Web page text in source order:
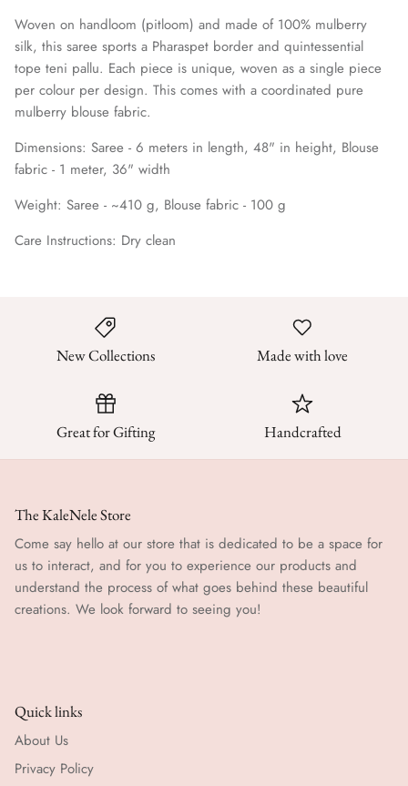
Woven on handloom (pitloom) and made of 100% mulberry
silk, this saree sports a Pharaspet border and quintessential
tope teni pallu. Each piece is unique, woven as a single piece
per colour per design. This comes with a coordinated pure
mulberry blouse fabric.
Dimensions: Saree - 6 meters in length, 48" in height, Blouse
fabric - 1 meter, 36" width
Weight: Saree - ~410 g, Blouse fabric - 100 g
Care Instructions: Dry clean
New Collections Made with love
Great for Gifting Handcrafted
The KaleNele Store
Come say hello at our store that is dedicated to be a space for
us to interact, and for you to experience our products and
understand the process of what goes behind these beautiful
creations. We look forward to seeing you!
Quick links
About Us
Privacy Policy